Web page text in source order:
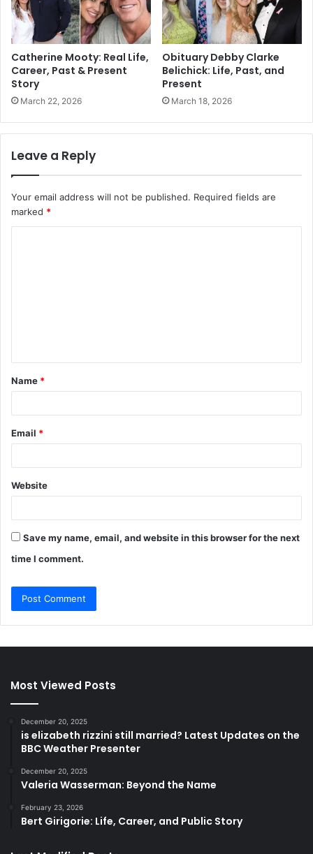
Catherine Mooty: Real Life,
Career, Past & Present
Story
March 22, 2026
Obituary Debby Clarke
Belichick: Life, Past, and
Present
March 18, 2026
Leave a Reply
Your email address will not be published. Required fields are
marked *
t
*
Name *
Email *
Website
Save my name, email, and website in this browser for the next
time I comment.
Most Viewed Posts
December 20, 2025
is elizabeth rizzini still married? Latest Updates on the
BBC Weather Presenter
December 20, 2025
Valeria Wasserman: Beyond the Name
February 23, 2026
Bert Girigorie: Life, Career, and Public Story